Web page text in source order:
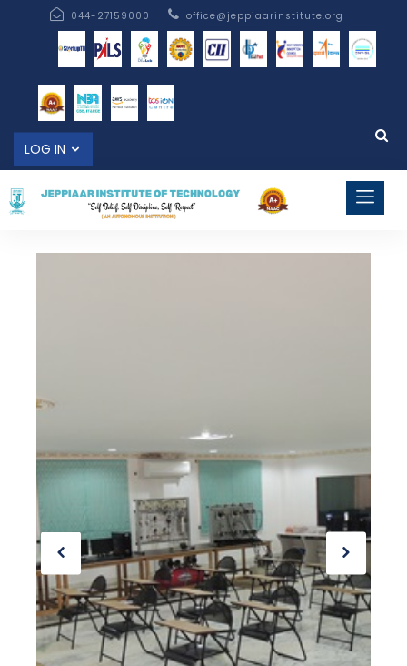
044-27159000 office@jeppiaarinstitute.org
LOG IN